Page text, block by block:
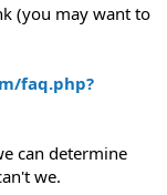
(you may want to
faq.php?
can determine
we.